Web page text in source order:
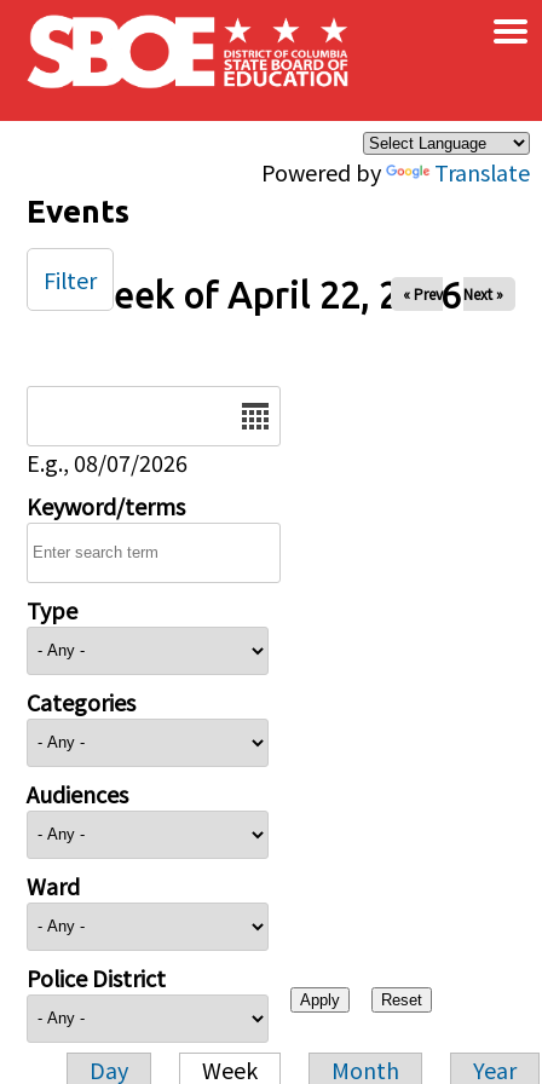
Skip to main content
Powered by Translate
×
Events
Week of April 22, 2026
« Prev Next »
E.g., 08/07/2026
Keyword/terms
Type
Categories
Audiences
Ward
Police District
Day Week Month Year
Filter